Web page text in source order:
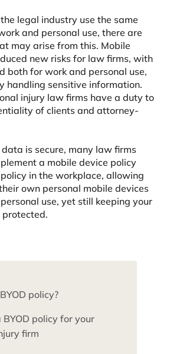
legal industry use the same
and personal use, there are
may arise from this. Mobile
new risks for law firms, with
both for work and personal use,
handling sensitive information.
injury law firms have a duty to
of clients and attorney-
is secure, many law firms
a mobile device policy
in the workplace, allowing
own personal mobile devices
use, yet still keeping your
policy?
BYOD policy for your
firm